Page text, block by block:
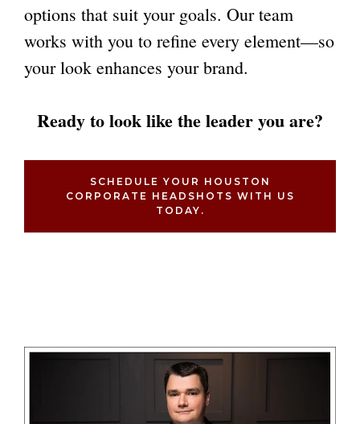
options that suit your goals. Our team
works with you to refine every element—so
your look enhances your brand.
Ready to look like the leader you are?
SCHEDULE YOUR HOUSTON
CORPORATE HEADSHOTS WITH US
TODAY.